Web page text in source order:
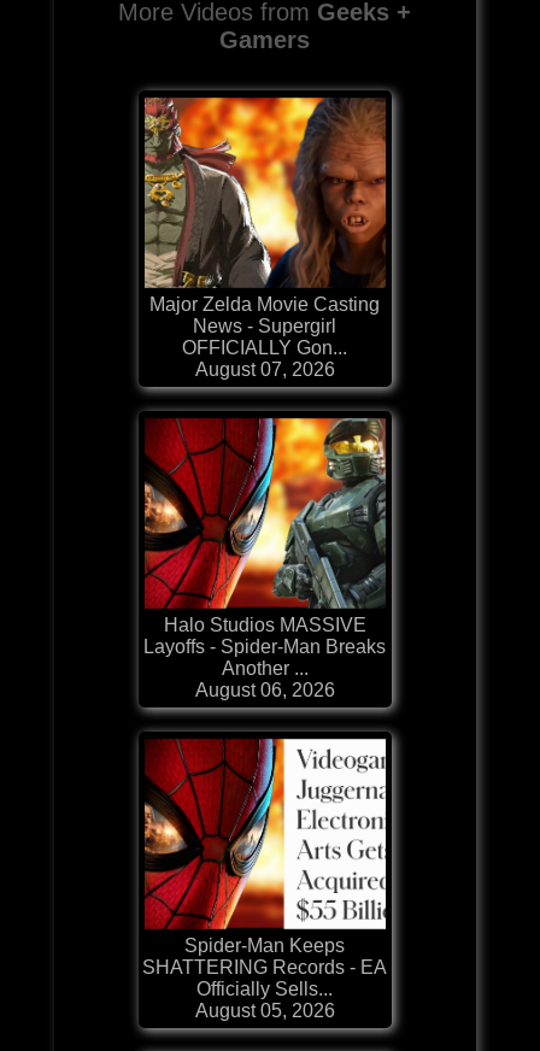
More Videos from Geeks +
Gamers
Major Zelda Movie Casting
News - Supergirl
OFFICIALLY Gon...
August 07, 2026
Halo Studios MASSIVE
Layoffs - Spider-Man Breaks
Another ...
August 06, 2026
Spider-Man Keeps
SHATTERING Records - EA
Officially Sells...
August 05, 2026